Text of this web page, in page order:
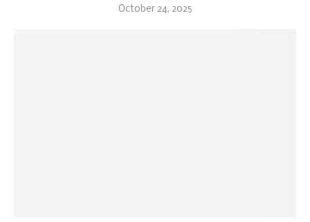
October 24, 2025